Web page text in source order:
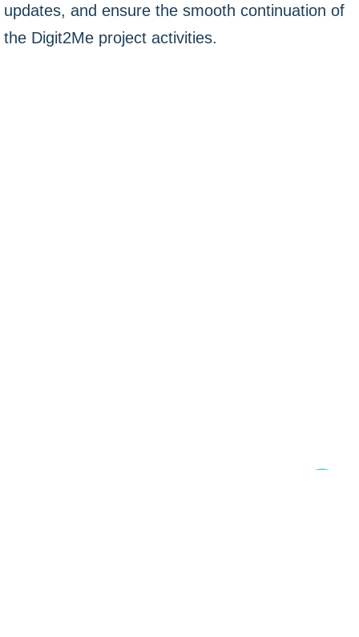
updates, and ensure the smooth continuation of
the Digit2Me project activities.